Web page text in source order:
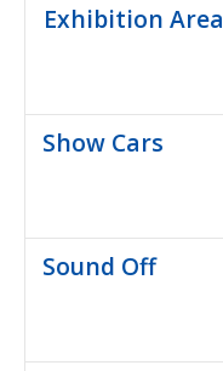
Exhibition Area
Show Cars
Sound Off